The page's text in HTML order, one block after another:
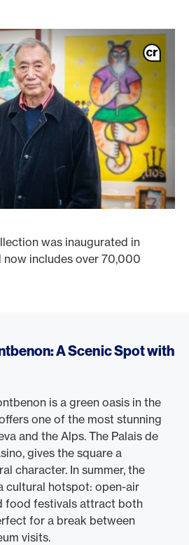
was inaugurated in
now includes over 70,000
A Scenic Spot with
is a green oasis in the
one of the most stunning
and the Alps. The Palais de
gives the square a
character. In summer, the
cultural hotspot: open-air
food festivals attract both
for a break between
visits.